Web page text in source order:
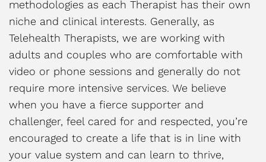
methodologies as each Therapist has their own
niche and clinical interests. Generally, as
Telehealth Therapists, we are working with
adults and couples who are comfortable with
video or phone sessions and generally do not
require more intensive services. We believe
when you have a fierce supporter and
challenger, feel cared for and respected, you’re
encouraged to create a life that is in line with
your value system and can learn to thrive,